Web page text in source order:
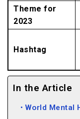
Theme for
2023
Hashtag
In the Article
World Mental